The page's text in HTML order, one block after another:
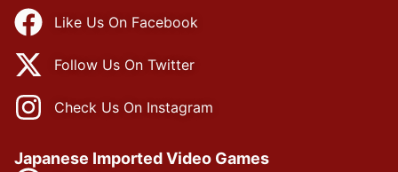
Like Us On Facebook
Follow Us On Twitter
Check Us On Instagram
Japanese Imported Video Games